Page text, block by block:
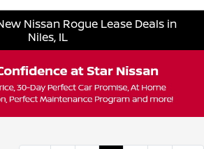
Nissan Rogue Lease Deals in
Niles, IL